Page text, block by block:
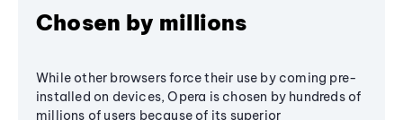
Chosen by millions
While other browsers force their use by coming pre-
installed on devices, Opera is chosen by hundreds of
millions of users because of its superior